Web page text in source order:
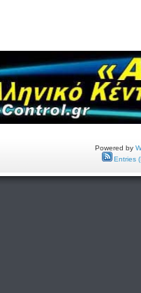
Powered by
Entries